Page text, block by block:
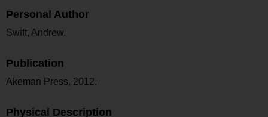
Personal Author
Swift, Andrew.
Publication
Akeman Press, 2012.
Physical Description